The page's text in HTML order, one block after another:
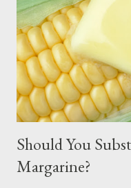
systems. Protein, vitamin
other sources of
people choose to limit
fear of mercury
People Are Exposed ...
Should You
Margarine?